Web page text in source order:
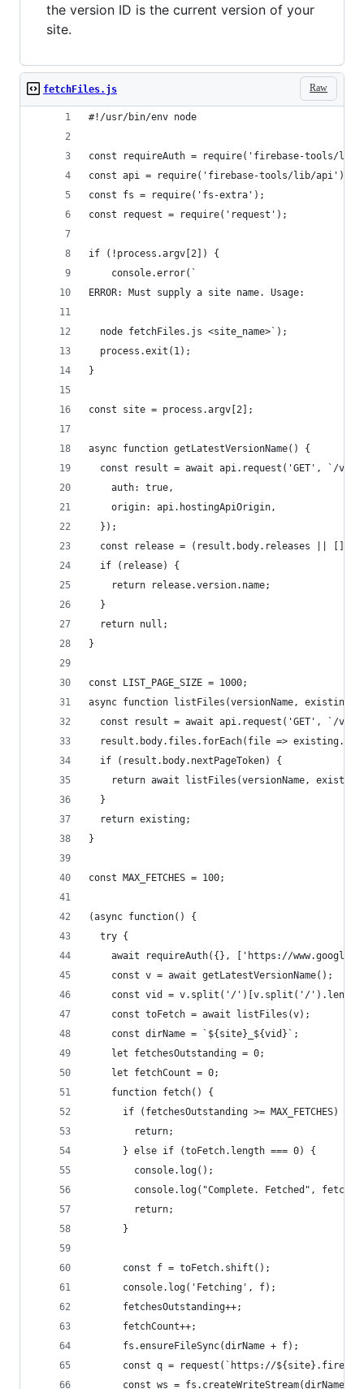
the version ID is the current version of your
site.
Raw
fetchFiles.js
#!/usr/bin/env node
const requireAuth = require('firebase-tools/
const api = require('firebase-tools/lib/api');
const fs = require('fs-extra');
const request = require('request');
if (!process.argv[2]) {
    console.error(`
ERROR: Must supply a site name. Usage:
  node fetchFiles.js <site_name>`);
  process.exit(1);
}
const site = process.argv[2];
async function getLatestVersionName() {
const result = await api.request('GET', `/
    auth: true,
    origin: api.hostingApiOrigin,
  });
const release = (result.body.releases ||
  if (release) {
    return release.version.name;
  }
  return null;
}
const LIST_PAGE_SIZE = 1000;
async function listFiles(versionName, existing
const result = await api.request('GET', `/
result.body.files.forEach(file =>
  if (result.body.nextPageToken) {
return await listFiles(versionName,
  }
  return existing;
}
const MAX_FETCHES = 100;
(async function() {
  try {
await requireAuth({}, ['https://
    const v = await getLatestVersionName();
const vid = v.split('/')[v.split('/').length
    const toFetch = await listFiles(v);
    const dirName = `${site}_${vid}`;
    let fetchesOutstanding = 0;
    let fetchCount = 0;
    function fetch() {
      if (fetchesOutstanding >= MAX_FETCHES) {
        return;
      } else if (toFetch.length === 0) {
        console.log();
console.log("Complete. Fetched",
        return;
      }
      const f = toFetch.shift();
      console.log('Fetching', f);
      fetchesOutstanding++;
      fetchCount++;
      fs.ensureFileSync(dirName + f);
const q = request(`https://
const ws = fs.createWriteStream(dirName +